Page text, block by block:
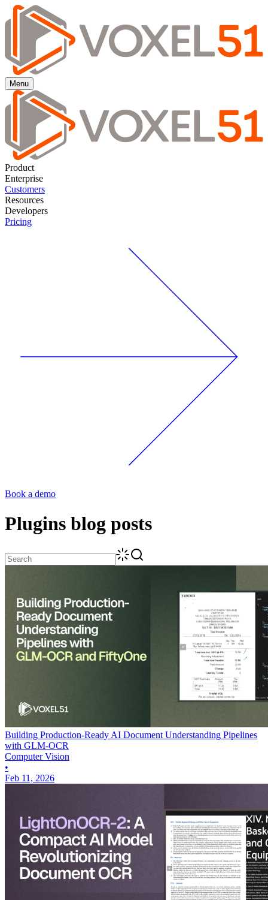
Menu
Product
Enterprise
Customers
Resources
Developers
Pricing
Book a demo
Plugins blog posts
Building Production-Ready AI Document Understanding Pipelines
with GLM-OCR
Computer Vision
•
Feb 11, 2026